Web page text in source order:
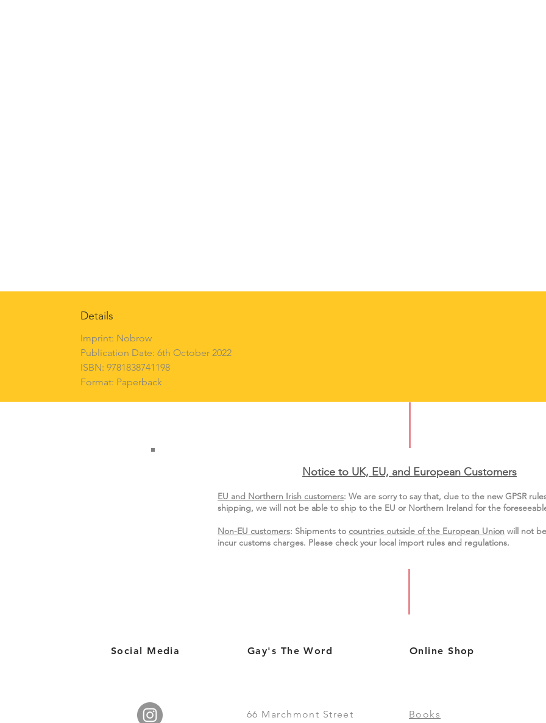
Details
Imprint: Nobrow
Publication Date: 6th October 2022
ISBN: 9781838741198
Format: Paperback
Notice to UK, EU, and European Customers
EU and Northern Irish customers: We are sorry to say that, due to the new GPSR
shipping, we will not be able to ship to the EU or Northern Ireland for the
Non-EU customers: Shipments to countries outside of the European Union will not
incur customs charges. Please check your local import rules and regulations.
Social Media Gay's The Word
66 Marchmont Street
Online Shop
Books